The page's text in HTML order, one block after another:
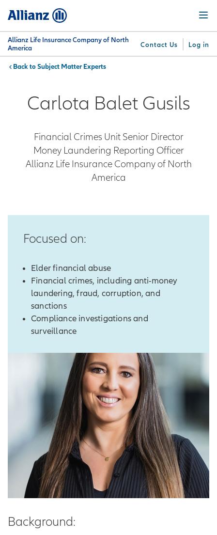
content
Allianz Life Insurance Company of North
America
Contact Us Log in
Offer
Menu
You are here:Subject Matter Experts
Carlota Balet Gusils
Financial Crimes Unit Senior Director
Money Laundering Reporting Officer
Allianz Life Insurance Company of North
America
Focused on:
Elder financial abuse
Financial crimes, including anti-money
laundering, fraud, corruption, and
sanctions
Compliance investigations and
surveillance
Background: